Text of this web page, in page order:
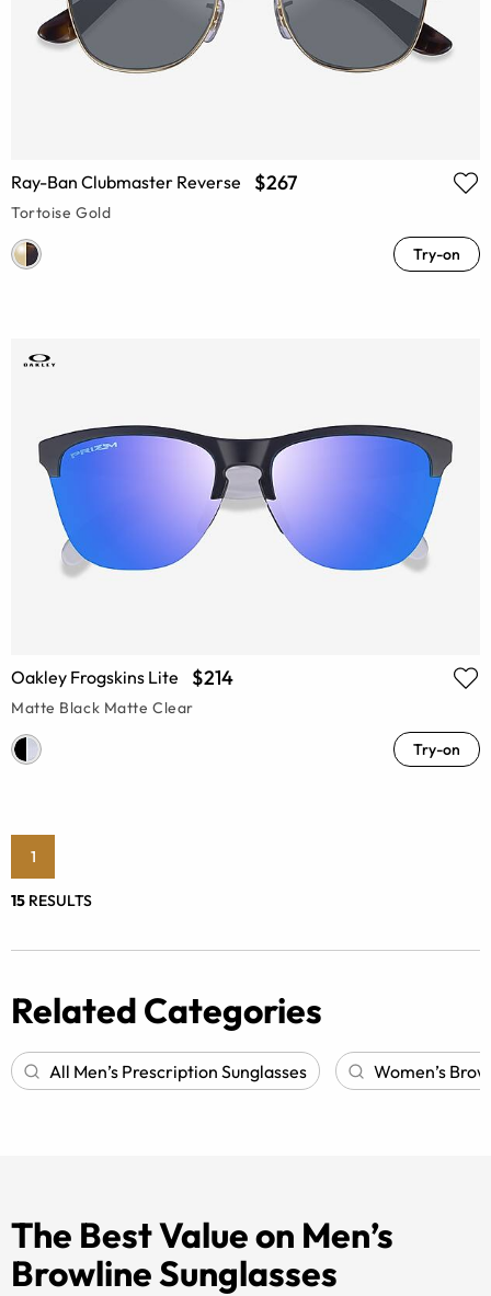
Ray-Ban Clubmaster Reverse $267
Tortoise Gold
Try-on
Oakley Frogskins Lite $214
Matte Black Matte Clear
Try-on
15 RESULTS
1
Related Categories
All Men’s Prescription Sunglasses Women’s
The Best Value on Men’s
Browline Sunglasses